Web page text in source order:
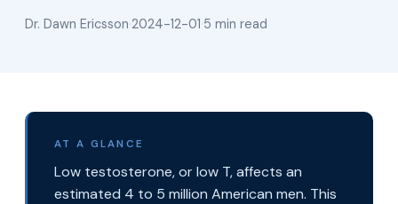
Dr. Dawn Ericsson·2024-12-01·5 min read
AT A GLANCE
Low testosterone, or low T, affects an
estimated 4 to 5 million American men. This